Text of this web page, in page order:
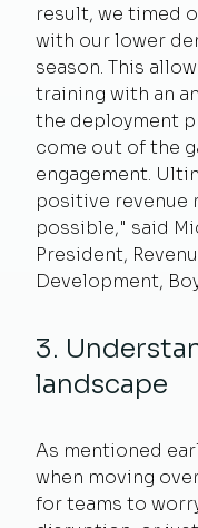
result, we timed
with our lower
season. This
training with an
the deployment
come out of the
engagement.
positive revenue
possible," said
President,
Development,
3.
landscape
As mentioned
when moving
for teams to